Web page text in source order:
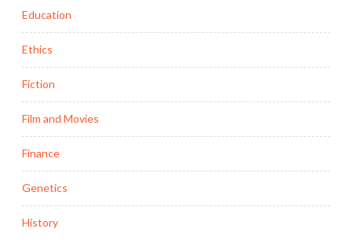
Education
Ethics
Fiction
Film and Movies
Finance
Genetics
History